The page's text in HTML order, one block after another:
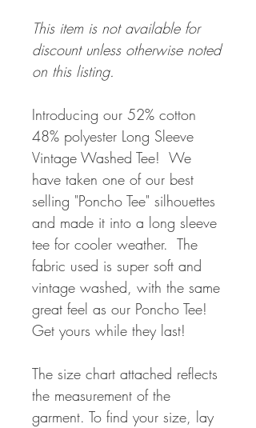
This item is not available for
discount unless otherwise noted
on this listing.
Introducing our 52% cotton
48% polyester Long Sleeve
Vintage Washed Tee! We
have taken one of our best
selling "Poncho Tee" silhouettes
and made it into a long sleeve
tee for cooler weather. The
fabric used is super soft and
vintage washed, with the same
great feel as our Poncho Tee!
Get yours while they last!
The size chart attached reflects
the measurement of the
garment. To find your size, lay